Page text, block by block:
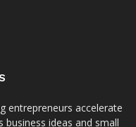
entrepreneurs accelerate
ideas and small